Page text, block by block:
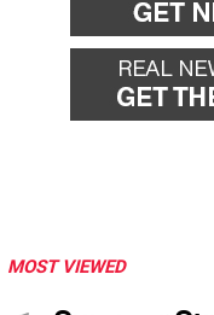
MOST VIEWED